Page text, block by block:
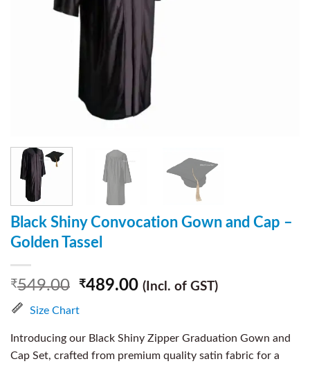
Black Shiny Convocation Gown and Cap –
Golden Tassel
₹549.00 ₹489.00 (Incl. of GST)
Size Chart
Introducing our Black Shiny Zipper Graduation Gown and
Cap Set, crafted from premium quality satin fabric for a